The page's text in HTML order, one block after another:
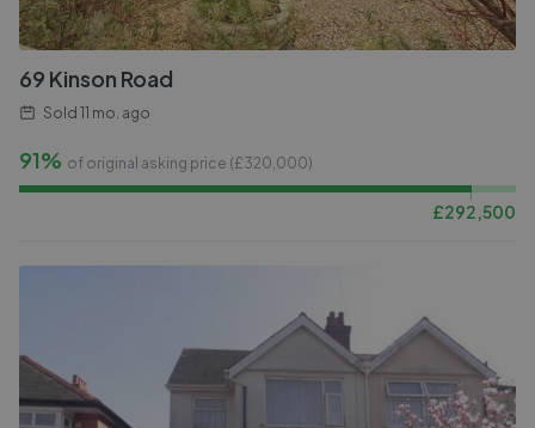
69 Kinson Road
Sold 11 mo. ago
91% of original asking price (£320,000)
£292,500